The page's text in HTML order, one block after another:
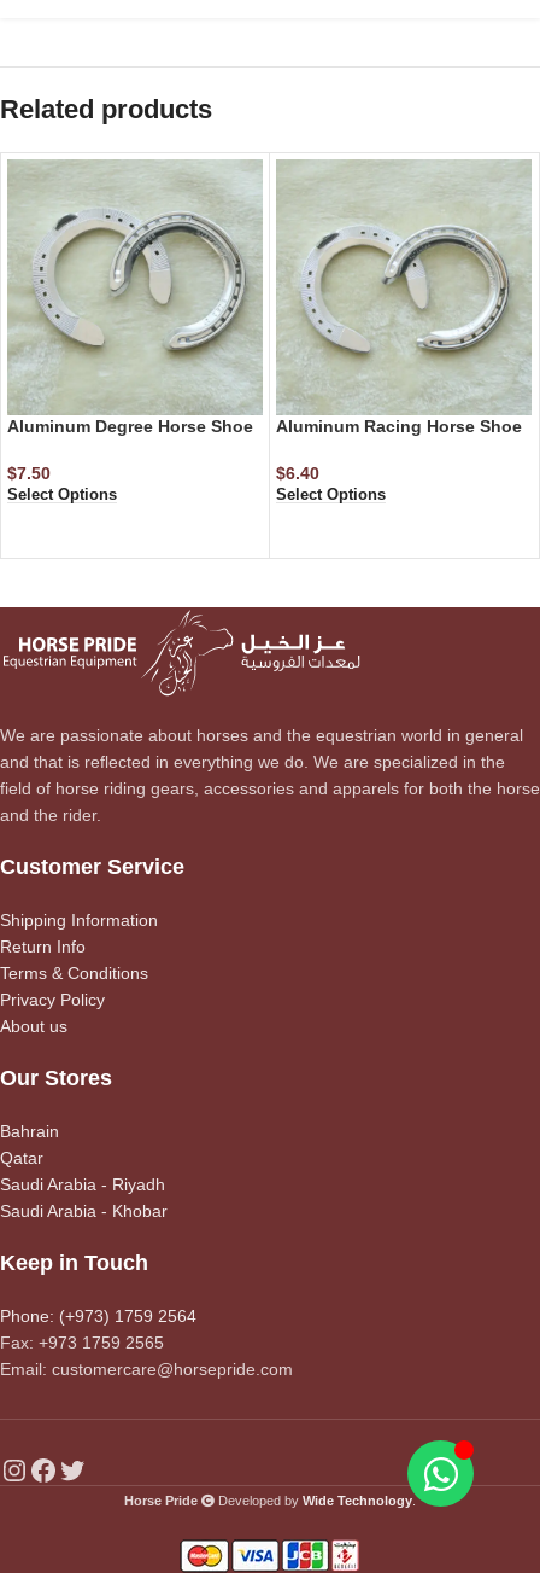
Related products
Aluminum Degree Horse Shoe
$7.50
Select Options
Aluminum Racing Horse Shoe
$6.40
Select Options
We are passionate about horses and the equestrian world in general
and that is reflected in everything we do. We are specialized in the
field of horse riding gears, accessories and apparels for both the horse
and the rider.
Customer Service
Shipping Information
Return Info
Terms & Conditions
Privacy Policy
About us
Our Stores
Bahrain
Qatar
Saudi Arabia - Riyadh
Saudi Arabia - Khobar
Keep in Touch
Phone: (+973) 1759 2564
Fax: +973 1759 2565
Email: customercare@horsepride.com
Horse Pride Developed by Wide Technology.